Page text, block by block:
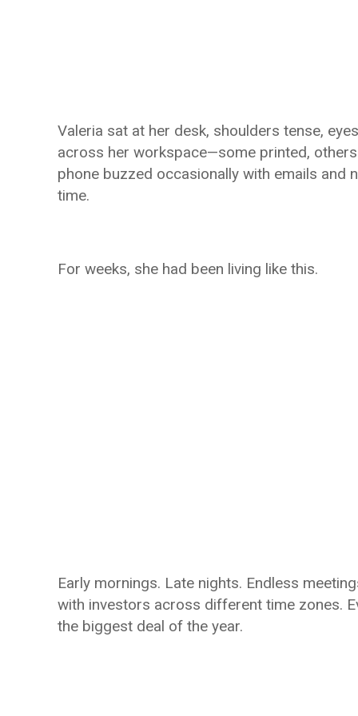
Valeria sat at her desk, shoulders tense,
across her workspace—some printed,
phone buzzed occasionally with emails and
time.
For weeks, she had been living like this.
Early mornings. Late nights. Endless
with investors across different time zones.
the biggest deal of the year.